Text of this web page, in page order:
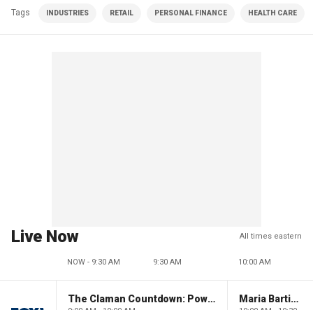
Tags INDUSTRIES RETAIL PERSONAL FINANCE HEALTH CARE
Live Now All times eastern
NOW - 9:30 AM 9:30 AM 10:00 AM
The Claman Countdown: Power Players Maria Bartiromo's Wall Street